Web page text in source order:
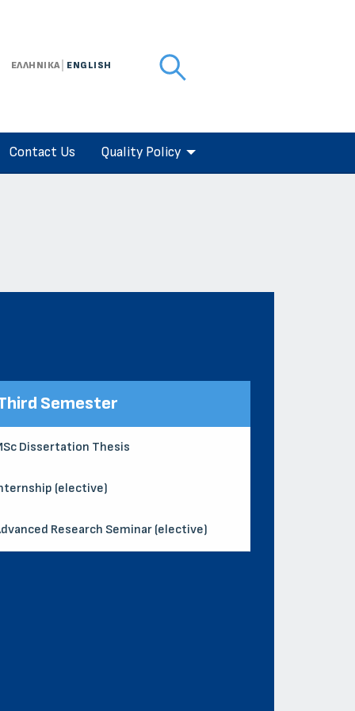
ΕΛΛΗΝΙΚΑ ENGLISH
Contact Us Quality Policy
Semester
Dissertation Thesis
(elective)
Research Seminar (elective)